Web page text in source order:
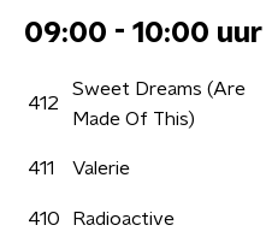
09:00 - 10:00 uur
412
Sweet Dreams (Are
Made Of This)
411 Valerie
410
Radioactive